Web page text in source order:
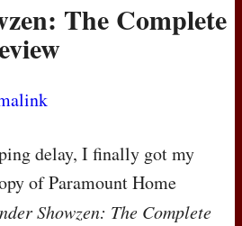
The Complete
delay, I finally got my
of Paramount Home
Showzen: The Complete